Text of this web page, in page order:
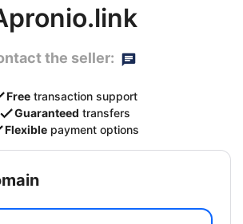
the seller:
Free transaction support
Guaranteed transfers
Flexible payment options